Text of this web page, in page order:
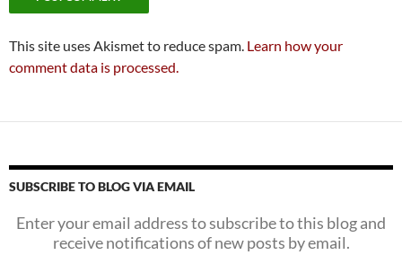
This site uses Akismet to reduce spam. Learn how your
comment data is processed.
SUBSCRIBE TO BLOG VIA EMAIL
Enter your email address to subscribe to this blog and
receive notifications of new posts by email.